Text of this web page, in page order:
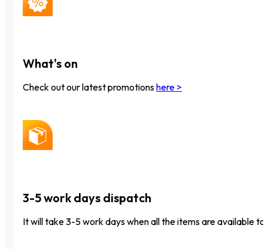
What's on
Check out our latest promotionshere >
3-5 work days dispatch
It will take 3-5 work days when all the items are available to